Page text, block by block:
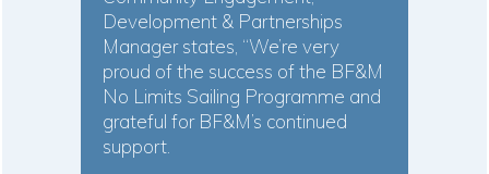
Development & Partnerships
Manager states, “We’re very
proud of the success of the BF&M
No Limits Sailing Programme and
grateful for BF&M’s continued
support.